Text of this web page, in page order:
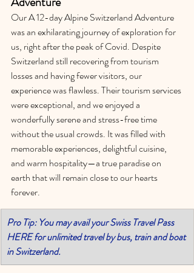
Our A 12-day Alpine Switzerland Adventure
was an exhilarating journey of exploration for
us, right after the peak of Covid. Despite
Switzerland still recovering from tourism
losses and having fewer visitors, our
experience was flawless. Their tourism services
were exceptional, and we enjoyed a
wonderfully serene and stress-free time
without the usual crowds. It was filled with
memorable experiences, delightful cuisine,
and warm hospitality—a true paradise on
earth that will remain close to our hearts
forever.
Pro Tip: You may avail your Swiss Travel Pass
HERE for unlimited travel by bus, train and boat
in Switzerland.